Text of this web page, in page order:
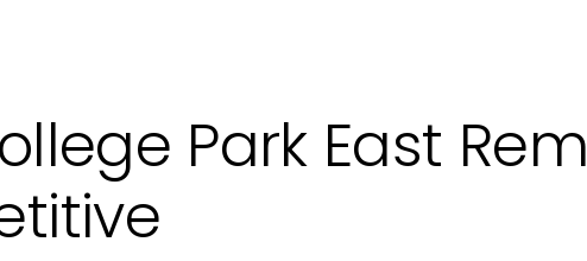
Park East